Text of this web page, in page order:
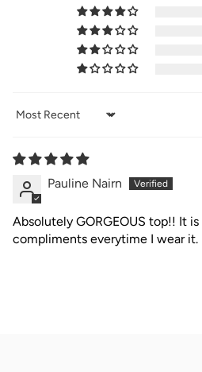
Sort by
Pauline Nairn
Absolutely GORGEOUS top!! It
compliments everytime I wear it.